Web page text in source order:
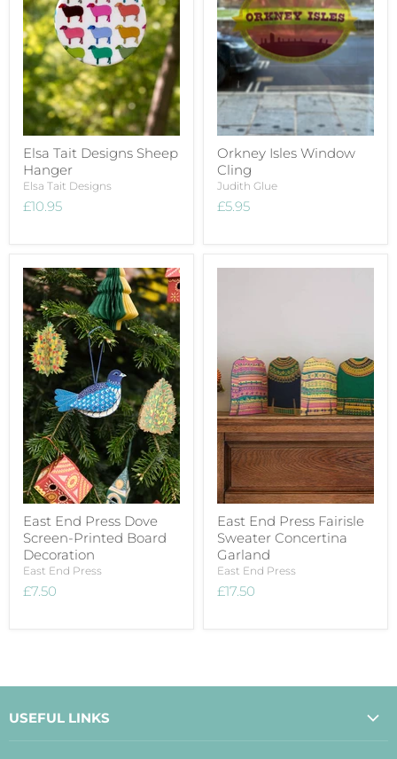
Elsa Tait Designs Sheep
Hanger
Elsa Tait Designs
£10.95
Orkney Isles Window
Cling
Judith Glue
£5.95
East End Press Dove
Screen-Printed Board
Decoration
East End Press
£7.50
East End Press Fairisle
Sweater Concertina
Garland
East End Press
£17.50
USEFUL LINKS